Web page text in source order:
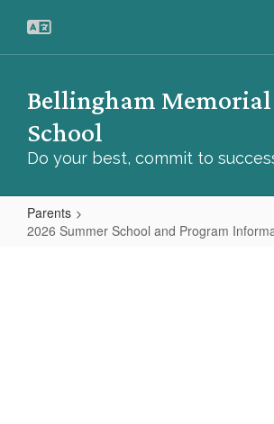
main
Bellingham Memorial
School
Do your best, commit to
Parents
2026 Summer School and Program